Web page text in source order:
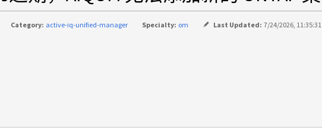
Category: active-iq-unified-manager Specialty: om Last Updated: 7/24/2026, 11:35:31